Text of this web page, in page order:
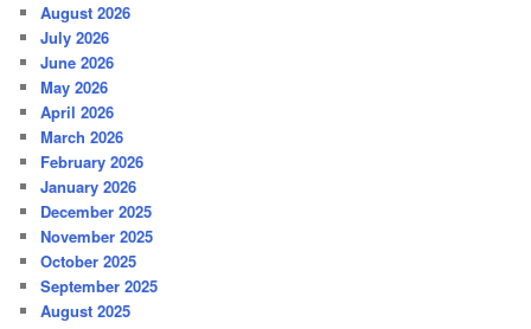
August 2026
July 2026
June 2026
May 2026
April 2026
March 2026
February 2026
January 2026
December 2025
November 2025
October 2025
September 2025
August 2025